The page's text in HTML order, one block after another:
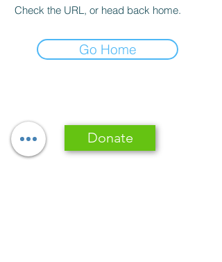
Check the URL, or head back home.
Go Home
Donate